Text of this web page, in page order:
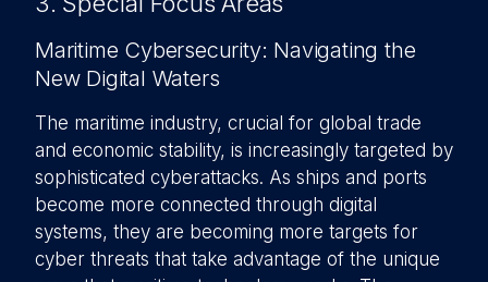
Maritime Cybersecurity: Navigating the
New Digital Waters
The maritime industry, crucial for global trade
and economic stability, is increasingly targeted by
sophisticated cyberattacks. As ships and ports
become more connected through digital
systems, they are becoming more targets for
cyber threats that take advantage of the unique